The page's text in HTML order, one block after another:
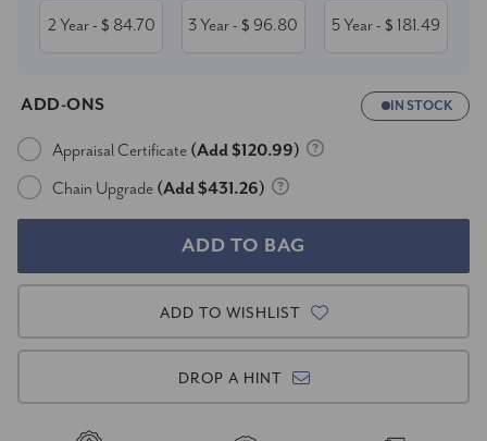
2 Year- $ 84.70 3 Year- $ 96.80 5 Year- $ 181.49
ADD-ONS IN STOCK
Appraisal Certificate (Add $120.99)
Chain Upgrade (Add $431.26)
ADD TO WISHLIST
DROP A HINT